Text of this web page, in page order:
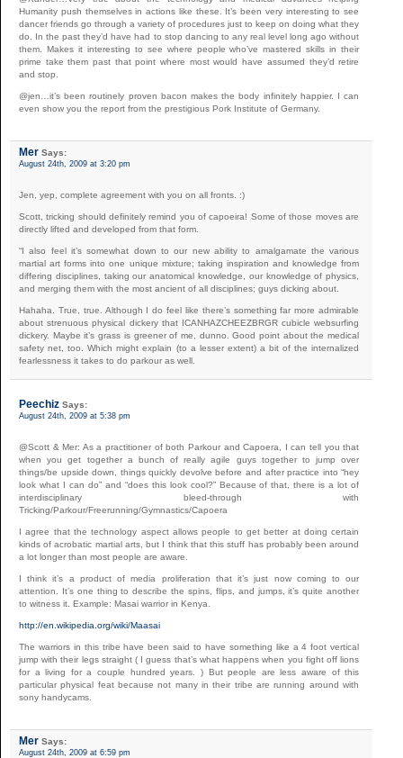
Humanity push themselves in actions like these. It’s been very interesting to see
dancer friends go through a variety of procedures just to keep on doing what they
do. In the past they’d have had to stop dancing to any real level long ago without
them. Makes it interesting to see where people who’ve mastered skills in their
prime take them past that point where most would have assumed they’d retire
and stop.
@jen…it’s been routinely proven bacon makes the body infinitely happier. I can
even show you the report from the prestigious Pork Institute of Germany.
Mer Says:
August 24th, 2009 at 3:20 pm
Jen, yep, complete agreement with you on all fronts. :)
Scott, tricking should definitely remind you of capoeira! Some of those moves are
directly lifted and developed from that form.
“I also feel it’s somewhat down to our new ability to amalgamate the various
martial art forms into one unique mixture; taking inspiration and knowledge from
differing disciplines, taking our anatomical knowledge, our knowledge of physics,
and merging them with the most ancient of all disciplines; guys dicking about.
Hahaha. True, true. Although I do feel like there’s something far more admirable
about strenuous physical dickery that ICANHAZCHEEZBRGR cubicle websurfing
dickery. Maybe it’s grass is greener of me, dunno. Good point about the medical
safety net, too. Which might explain (to a lesser extent) a bit of the internalized
fearlessness it takes to do parkour as well.
Peechiz Says:
August 24th, 2009 at 5:38 pm
@Scott & Mer: As a practitioner of both Parkour and Capoera, I can tell you that
when you get together a bunch of really agile guys together to jump over
things/be upside down, things quickly devolve before and after practice into “hey
look what I can do” and “does this look cool?” Because of that, there is a lot of
interdisciplinary bleed-through with
Tricking/Parkour/Freerunning/Gymnastics/Capoera
I agree that the technology aspect allows people to get better at doing certain
kinds of acrobatic martial arts, but I think that this stuff has probably been around
a lot longer than most people are aware.
I think it’s a product of media proliferation that it’s just now coming to our
attention. It’s one thing to describe the spins, flips, and jumps, it’s quite another
to witness it. Example: Masai warrior in Kenya.
http://en.wikipedia.org/wiki/Maasai
The warriors in this tribe have been said to have something like a 4 foot vertical
jump with their legs straight ( I guess that’s what happens when you fight off lions
for a living for a couple hundred years. ) But people are less aware of this
particular physical feat because not many in their tribe are running around with
sony handycams.
Mer Says:
August 24th, 2009 at 6:59 pm